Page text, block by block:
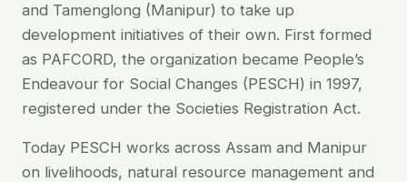
and Tamenglong (Manipur) to take up
development initiatives of their own. First formed
as PAFCORD, the organization became People’s
Endeavour for Social Changes (PESCH) in 1997,
registered under the Societies Registration Act.
Today PESCH works across Assam and Manipur
on livelihoods, natural resource management and